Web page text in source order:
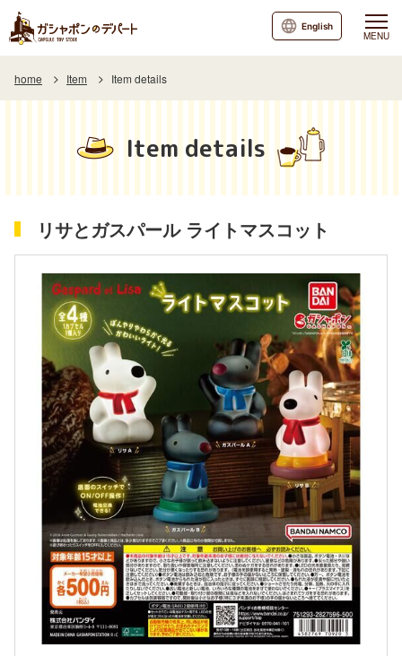
MENU
English
home Item Item details
Item details
リサとガスパール ライトマスコット